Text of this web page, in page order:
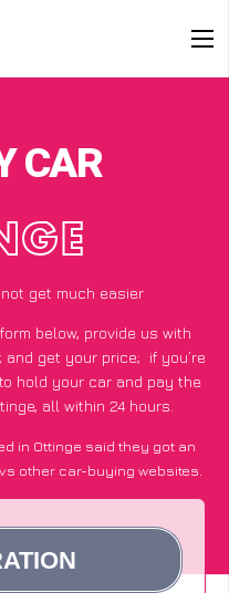
CAR
get much easier
below, provide us with
and get your price; if you’re
hold your car and pay the
all within 24 hours.
in Ottinge said they got an
other car-buying websites.